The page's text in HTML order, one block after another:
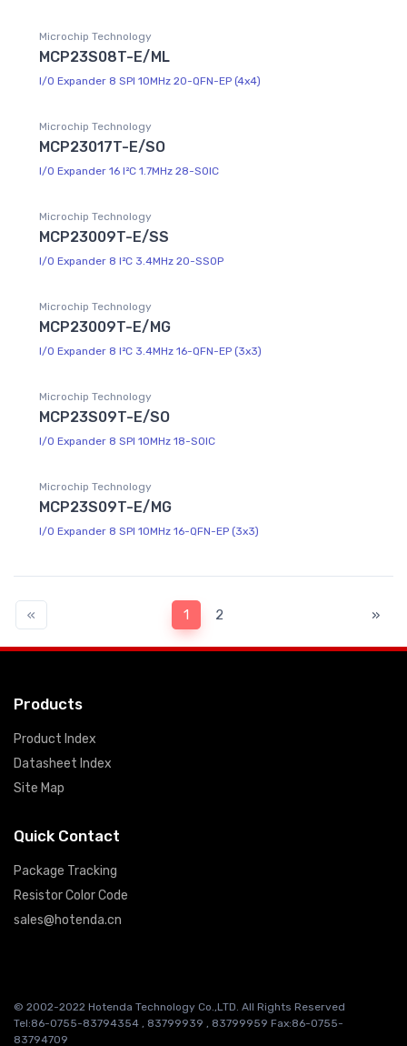
Microchip Technology
MCP23S08T-E/ML
I/O Expander 8 SPI 10MHz 20-QFN-EP (4x4)
Microchip Technology
MCP23017T-E/SO
I/O Expander 16 I²C 1.7MHz 28-SOIC
Microchip Technology
MCP23009T-E/SS
I/O Expander 8 I²C 3.4MHz 20-SSOP
Microchip Technology
MCP23009T-E/MG
I/O Expander 8 I²C 3.4MHz 16-QFN-EP (3x3)
Microchip Technology
MCP23S09T-E/SO
I/O Expander 8 SPI 10MHz 18-SOIC
Microchip Technology
MCP23S09T-E/MG
I/O Expander 8 SPI 10MHz 16-QFN-EP (3x3)
« 1 2 »
Products
Product Index
Datasheet Index
Site Map
Quick Contact
Package Tracking
Resistor Color Code
sales@hotenda.cn
© 2002-2022 Hotenda Technology Co.,LTD. All Rights Reserved
Tel:86-0755-83794354 , 83799939 , 83799959 Fax:86-0755-
83794709